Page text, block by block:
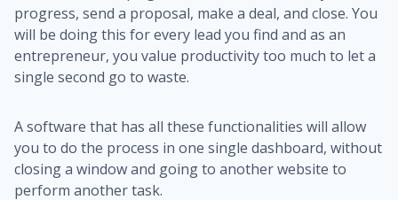
progress, send a proposal, make a deal, and close. You
will be doing this for every lead you find and as an
entrepreneur, you value productivity too much to let a
single second go to waste.
A software that has all these functionalities will allow
you to do the process in one single dashboard, without
closing a window and going to another website to
perform another task.